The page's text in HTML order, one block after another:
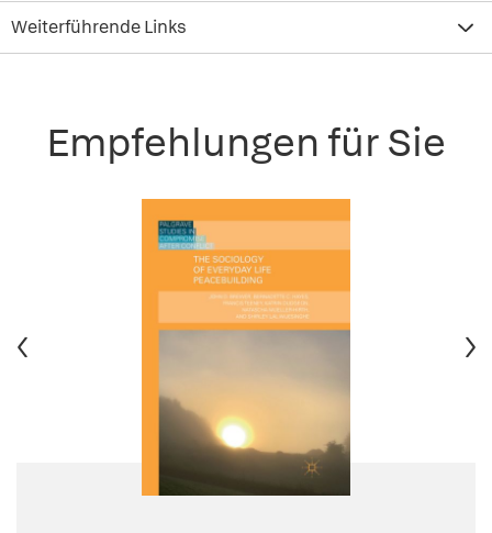
Weiterführende Links
Empfehlungen für Sie